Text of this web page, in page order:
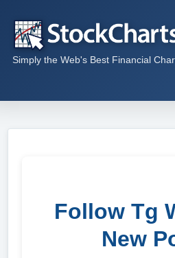
Simply the Web's Best Financial
Follow Tg
New